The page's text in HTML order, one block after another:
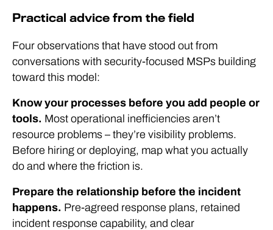
Practical advice from the field
Four observations that have stood out from
conversations with security-focused MSPs building
toward this model:
Know your processes before you add people or
tools. Most operational inefficiencies aren’t
resource problems – they’re visibility problems.
Before hiring or deploying, map what you actually
do and where the friction is.
Prepare the relationship before the incident
happens. Pre-agreed response plans, retained
incident response capability, and clear